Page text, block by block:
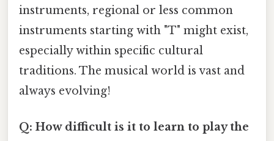
instruments, regional or less common
instruments starting with "T" might exist,
especially within specific cultural
traditions. The musical world is vast and
always evolving!
Q: How difficult is it to learn to play the